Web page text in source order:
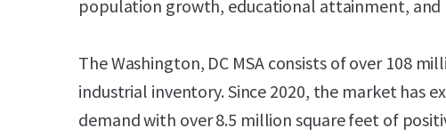
population growth, educational attainment, and
The Washington, DC MSA consists of over 108
industrial inventory. Since 2020, the market has
demand with over 8.5 million square feet of